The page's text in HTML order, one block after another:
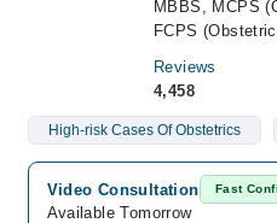
MBBS, MCPS
FCPS
Reviews
4,458
High-risk Cases Of Obstetrics
Video Consultation Fast
Available Tomorrow